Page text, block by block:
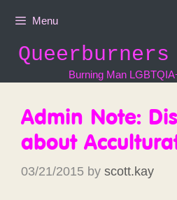
Menu
Burning Man
Admin Note:
about
03/21/2015 by scott.kay